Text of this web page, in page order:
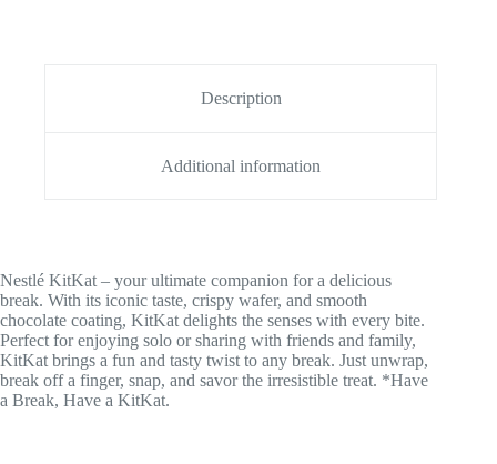
Description
Additional information
Nestlé KitKat – your ultimate companion for a delicious
break. With its iconic taste, crispy wafer, and smooth
chocolate coating, KitKat delights the senses with every bite.
Perfect for enjoying solo or sharing with friends and family,
KitKat brings a fun and tasty twist to any break. Just unwrap,
break off a finger, snap, and savor the irresistible treat. *Have
a Break, Have a KitKat.